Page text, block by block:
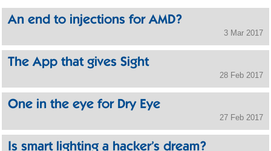
An end to injections for AMD?
3 Mar 2017
The App that gives Sight
28 Feb 2017
One in the eye for Dry Eye
27 Feb 2017
Is smart lighting a hacker’s dream?